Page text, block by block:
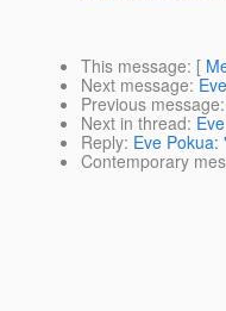
This message: [
Next message:
Previous message:
Next in thread:
Reply: Eve
Contemporary